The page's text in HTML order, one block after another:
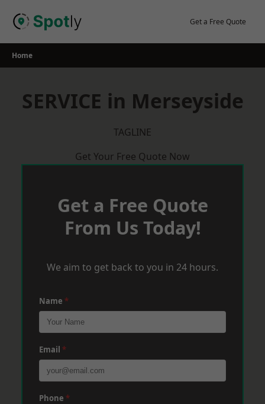
Get a Free Quote
Home
SERVICE in Merseyside
TAGLINE
Get Your Free Quote Now
Get a Free Quote
From Us Today!
We aim to get back to you in 24 hours.
Name *
Email *
Phone *